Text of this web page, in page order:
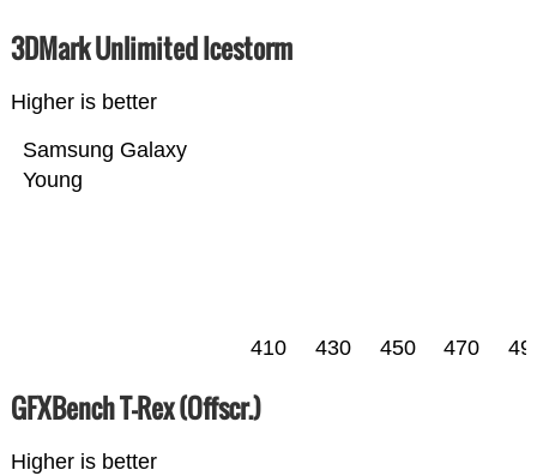
3DMark Unlimited Icestorm
Higher is better
Samsung Galaxy
Young
410 430 450 470
GFXBench T-Rex (Offscr.)
Higher is better